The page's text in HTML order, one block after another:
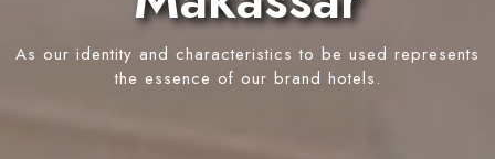
Meeting Rooms
Event Reservation
Restaurant
As our identity and characteristics to be used represents
the essence of our brand hotels.